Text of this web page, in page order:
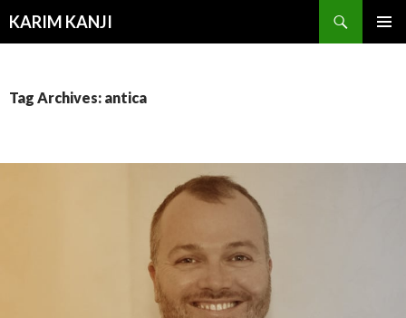
KARIM KANJI
Tag Archives: antica